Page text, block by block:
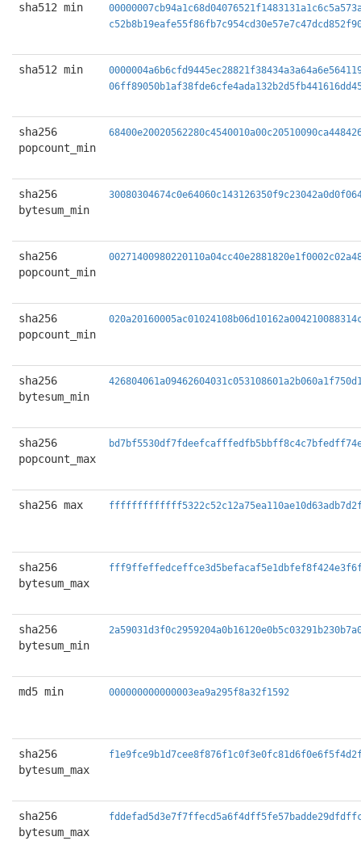
sha512 min
sha512 min
sha256
popcount_min
sha256
bytesum_min
sha256
popcount_min
sha256
popcount_min
sha256
bytesum_min
sha256
popcount_max
sha256 max
sha256
bytesum_max
sha256
bytesum_min
md5 min 000000000000003ea9a295f8a32f1592
sha256
bytesum_max
sha256
bytesum_max